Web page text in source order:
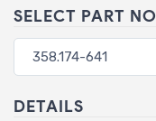
SELECT PART NO
DETAILS